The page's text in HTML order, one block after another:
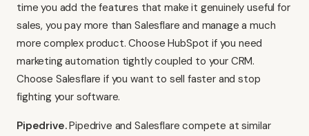
time you add the features that make it genuinely useful for
sales, you pay more than Salesflare and manage a much
more complex product. Choose HubSpot if you need
marketing automation tightly coupled to your CRM.
Choose Salesflare if you want to sell faster and stop
fighting your software.
Pipedrive.Pipedrive and Salesflare compete at similar